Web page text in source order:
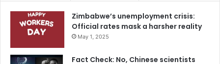
Zimbabwe’s unemployment crisis:
Official rates mask a harsher reality
May 1, 2025
Fact Check: No, Chinese scientists